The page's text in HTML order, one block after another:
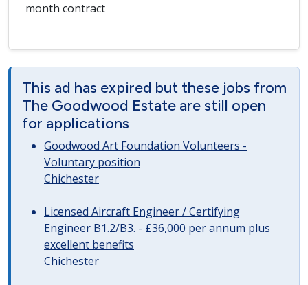
month contract
This ad has expired but these jobs from
The Goodwood Estate are still open
for applications
Goodwood Art Foundation Volunteers -
Voluntary position
Chichester
Licensed Aircraft Engineer / Certifying
Engineer B1.2/B3. - £36,000 per annum plus
excellent benefits
Chichester